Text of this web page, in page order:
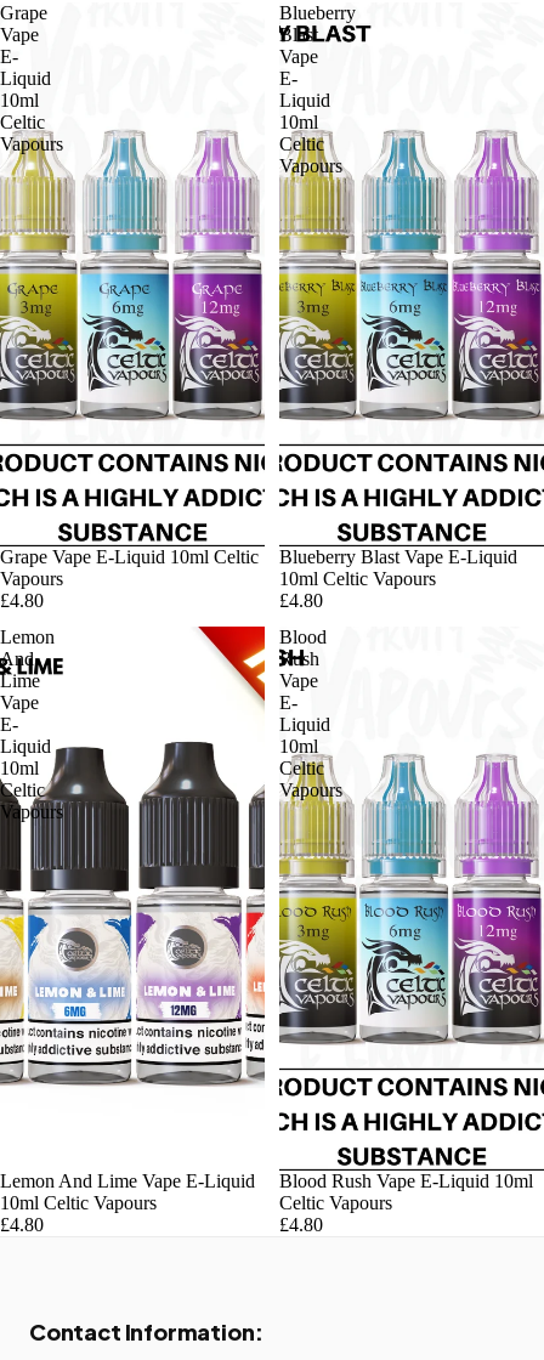
Grape
Vape
E-
Liquid
10ml
Celtic
Vapours
Grape Vape E-Liquid 10ml Celtic
Vapours
£4.80
Blueberry
Blast
Vape
E-
Liquid
10ml
Celtic
Vapours
Blueberry Blast Vape E-Liquid
10ml Celtic Vapours
£4.80
Lemon
And
Lime
Vape
E-
Liquid
10ml
Celtic
Vapours
Lemon And Lime Vape E-Liquid
10ml Celtic Vapours
£4.80
Blood
Rush
Vape
E-
Liquid
10ml
Celtic
Vapours
Blood Rush Vape E-Liquid 10ml
Celtic Vapours
£4.80
Contact Information: